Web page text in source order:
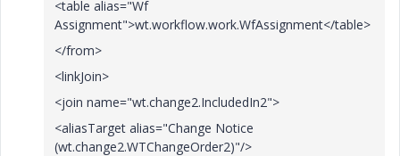
<table alias="Wf
Assignment">wt.workflow.work.WfAssignment</table>
</from>
<linkJoin>
<join name="wt.change2.IncludedIn2">
<aliasTarget alias="Change Notice
(wt.change2.WTChangeOrder2)"/>